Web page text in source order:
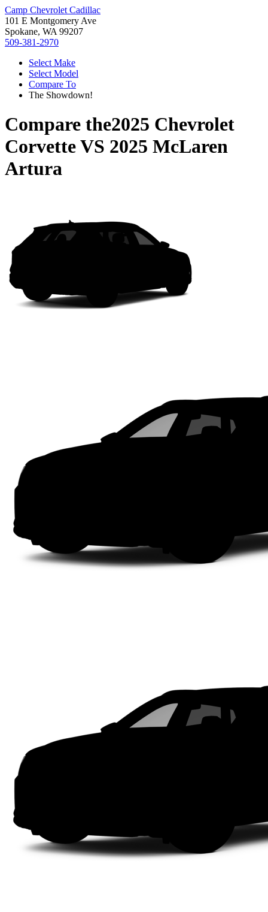
Camp Chevrolet Cadillac
101 E Montgomery Ave
Spokane, WA 99207
509-381-2970
Select Make
Select Model
Compare To
The Showdown!
Compare the2025 Chevrolet
CorvetteVS 2025 McLaren
Artura